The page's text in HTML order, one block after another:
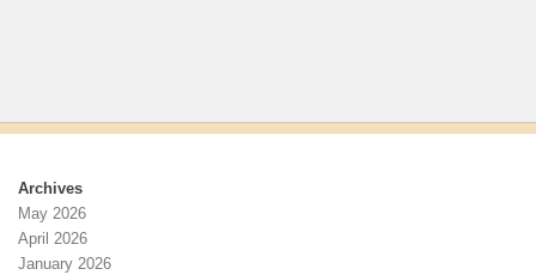
Archives
May 2026
April 2026
January 2026